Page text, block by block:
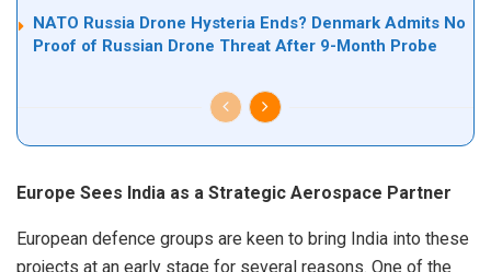
NATO Russia Drone Hysteria Ends? Denmark Admits No
Proof of Russian Drone Threat After 9-Month Probe
Europe Sees India as a Strategic Aerospace Partner
European defence groups are keen to bring India into these
projects at an early stage for several reasons. One of the